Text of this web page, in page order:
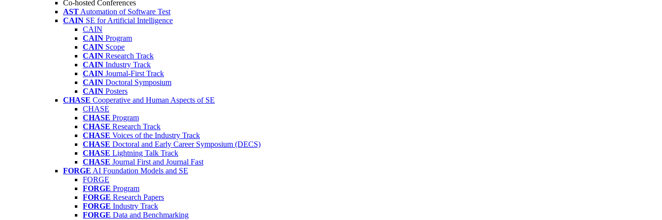
Co-hosted Conferences
AST Automation of Software Test
CAIN SE for Artificial Intelligence
CAIN
CAIN Program
CAIN Scope
CAIN Research Track
CAIN Industry Track
CAIN Journal-First Track
CAIN Doctoral Symposium
CAIN Posters
CHASE Cooperative and Human Aspects of SE
CHASE
CHASE Program
CHASE Research Track
CHASE Voices of the Industry Track
CHASE Doctoral and Early Career Symposium (DECS)
CHASE Lightning Talk Track
CHASE Journal First and Journal Fast
FORGE AI Foundation Models and SE
FORGE
FORGE Program
FORGE Research Papers
FORGE Industry Track
FORGE Data and Benchmarking